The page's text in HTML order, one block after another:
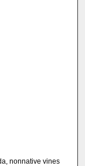
nonnative vines